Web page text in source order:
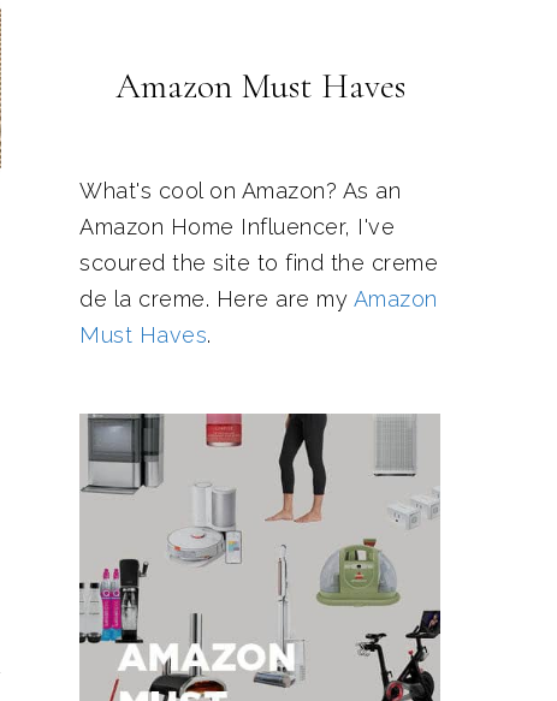
Amazon Must Haves
What's cool on Amazon? As an
Amazon Home Influencer, I've
scoured the site to find the creme
de la creme. Here are my Amazon
Must Haves.